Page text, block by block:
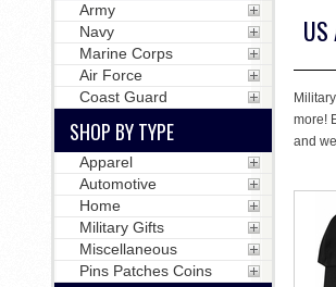
more!
and
Army
Navy
Marine Corps
Air Force
Coast Guard
SHOP BY TYPE
Apparel
Automotive
Home
Military Gifts
Miscellaneous
Pins Patches Coins